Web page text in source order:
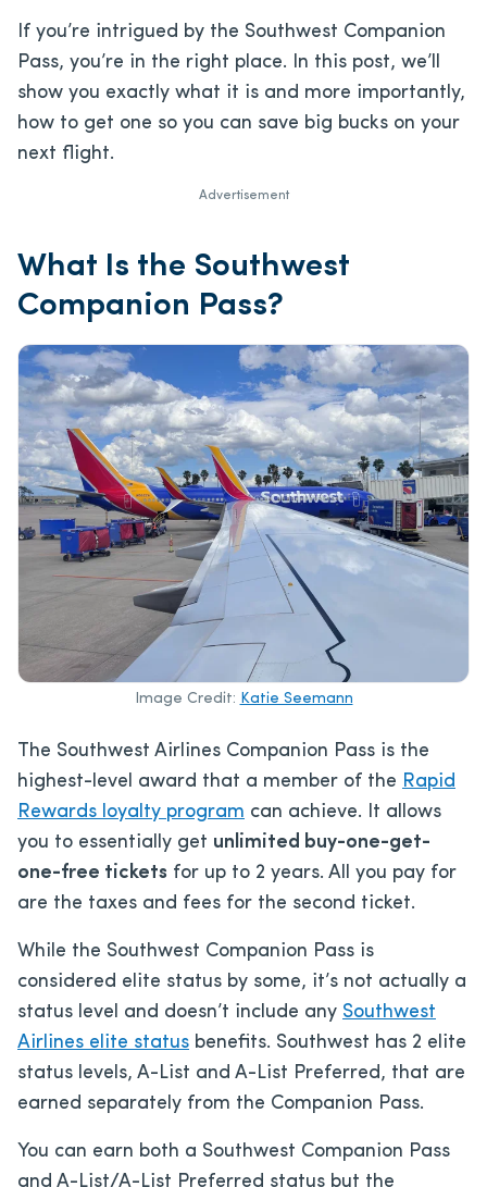
If you’re intrigued by the Southwest Companion
Pass, you’re in the right place. In this post, we’ll
show you exactly what it is and more importantly,
how to get one so you can save big bucks on your
next flight.
Advertisement
What Is the Southwest
Companion Pass?
Image Credit: Katie Seemann
The Southwest Airlines Companion Pass is the
highest-level award that a member of the Rapid
Rewards loyalty program can achieve. It allows
you to essentially get unlimited buy-one-get-
one-free tickets for up to 2 years. All you pay for
are the taxes and fees for the second ticket.
While the Southwest Companion Pass is
considered elite status by some, it’s not actually a
status level and doesn’t include any Southwest
Airlines elite status benefits. Southwest has 2 elite
status levels, A-List and A-List Preferred, that are
earned separately from the Companion Pass.
You can earn both a Southwest Companion Pass
and A-List/A-List Preferred status but the